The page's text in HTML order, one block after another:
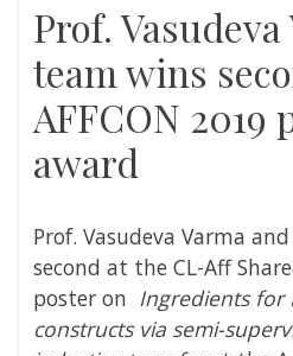
Prof. Vasudeva
team wins
AFFCON 2019
award
Prof. Vasudeva Varma
second at the CL-Aff
poster on Ingredients for
constructs via semi-